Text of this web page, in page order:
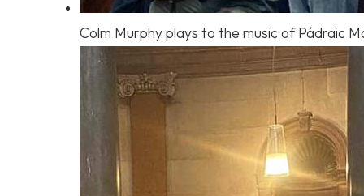
Colm Murphy plays to the music of Pádraic